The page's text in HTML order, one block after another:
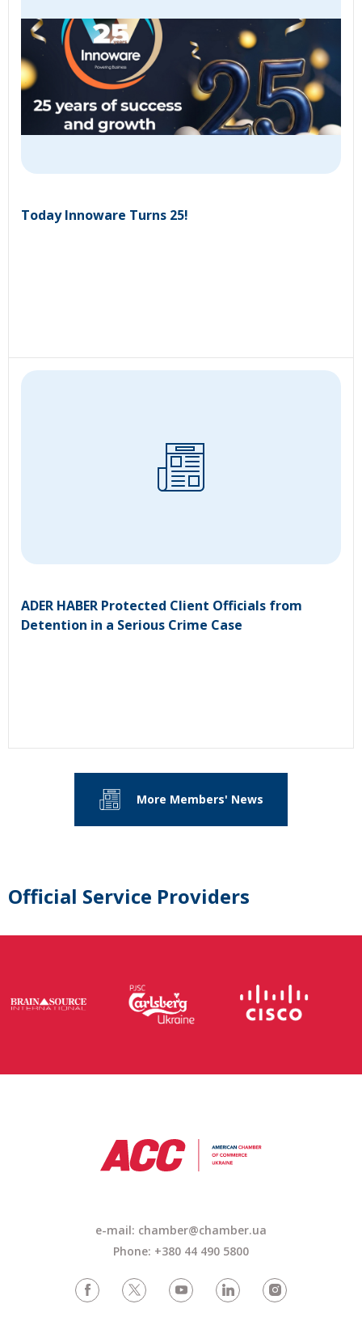
Today Innoware Turns 25!
ADER HABER Protected Client Officials from
Detention in a Serious Crime Case
More Members' News
Official Service Providers
e-mail: chamber@chamber.ua
Phone: +380 44 490 5800